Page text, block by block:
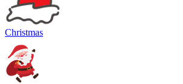
Christmas